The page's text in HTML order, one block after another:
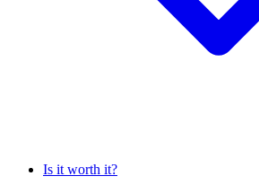
Is it worth it?